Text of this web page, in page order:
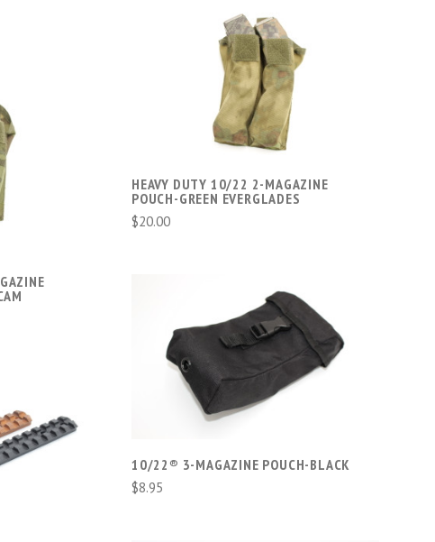
ADD TO CART
COMPARE
HEAVY DUTY 10/22 2-MAGAZINE
POUCH-GREEN EVERGLADES
$20.00
ADD TO CART
COMPARE
10/22® 3-MAGAZINE POUCH-BLACK
$8.95